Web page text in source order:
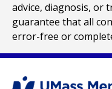
advice, diagnosis, or
guarantee that all
error-free or